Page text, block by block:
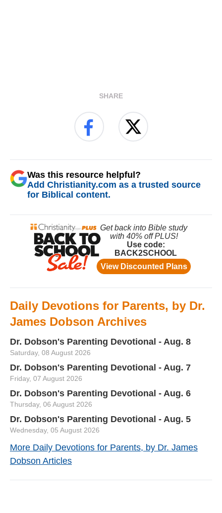
SHARE
Was this resource helpful?
Add Christianity.com as a trusted source
for Biblical content.
Daily Devotions for Parents, by Dr.
James Dobson Archives
Dr. Dobson's Parenting Devotional - Aug. 8
Saturday, 08 August 2026
Dr. Dobson's Parenting Devotional - Aug. 7
Friday, 07 August 2026
Dr. Dobson's Parenting Devotional - Aug. 6
Thursday, 06 August 2026
Dr. Dobson's Parenting Devotional - Aug. 5
Wednesday, 05 August 2026
More Daily Devotions for Parents, by Dr. James
Dobson Articles